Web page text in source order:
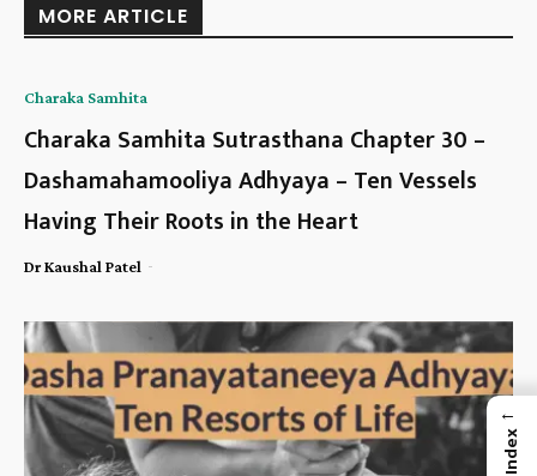
MORE ARTICLE
Charaka Samhita
Charaka Samhita Sutrasthana Chapter 30 –
Dashamahamooliya Adhyaya – Ten Vessels
Having Their Roots in the Heart
Dr Kaushal Patel -
←
Index